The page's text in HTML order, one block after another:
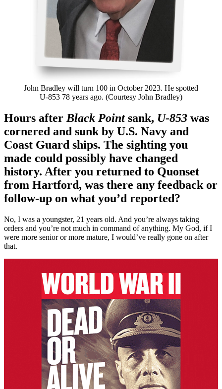
John Bradley will turn 100 in October 2023. He spotted
U-853 78 years ago. (Courtesy John Bradley)
Hours after Black Pointsank, U-853 was
cornered and sunk by U.S. Navy and
Coast Guard ships. The sighting you
made could possibly have changed
history. After you returned to Quonset
from Hartford, was there any feedback or
follow-up on what you’d reported?
No, I was a youngster, 21 years old. And you’re always taking
orders and you’re not much in command of anything. My God, if I
were more senior or more mature, I would’ve really gone on after
that.